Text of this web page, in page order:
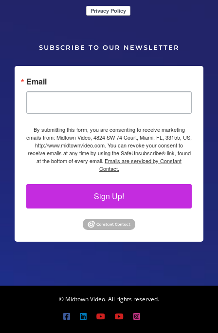
SUBSCRIBE TO OUR NEWSLETTER
Email
By submitting this form, you are consenting to receive marketing
emails from: Midtown Video, 4824 SW 74 Court, Miami, FL, 33155, US,
http://www.midtownvideo.com. You can revoke your consent to
receive emails at any time by using the SafeUnsubscribe® link, found
at the bottom of every email. Emails are serviced by Constant
Contact.
Sign Up!
© Midtown Video. All rights reserved.
Facebook
LinkedInYouTubeYouTubeInstagram